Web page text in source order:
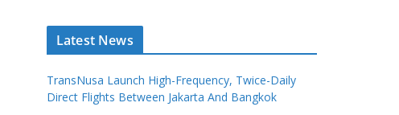
Latest News
TransNusa Launch High-Frequency, Twice-Daily
Direct Flights Between Jakarta And Bangkok